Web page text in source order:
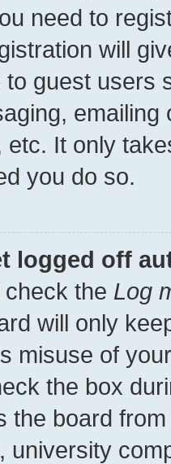
need to
will
to guest users
etc. It only
you do so.
logged off
the Log
will only
misuse of
the box
the board
university